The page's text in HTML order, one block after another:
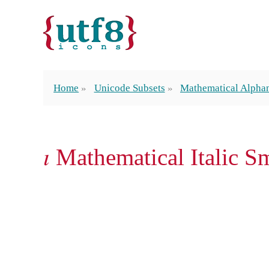
Home Unicode Subsets Mathematical
𝚤 Mathematical Italic